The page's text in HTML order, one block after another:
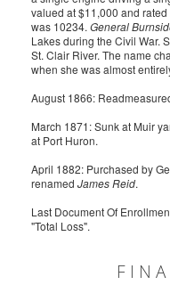
valued at $11,000 and
was 10234. General
Lakes during the Civil War.
St. Clair River. The name
when she was almost
August 1866:
March 1871: Sunk at Muir
at Port Huron.
April 1882: Purchased by
renamed James Reid.
Last Document Of
"Total Loss".